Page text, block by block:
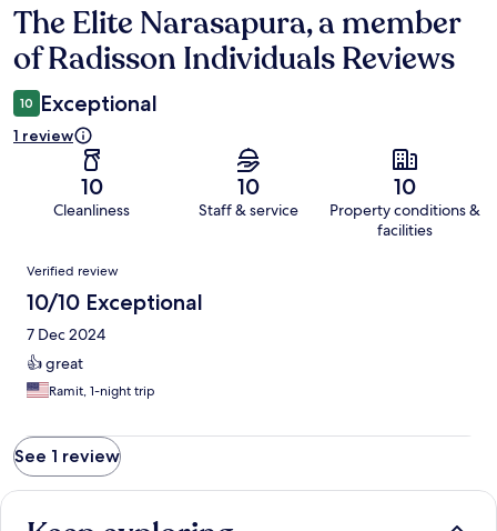
Reviews
The Elite Narasapura, a member
of Radisson Individuals Reviews
10 Exceptional
1 review
10
Cleanliness
10
Staff & service
10
Property conditions &
facilities
Reviews
Verified review
10/10 Exceptional
7 Dec 2024
👍 great
Ramit, 1-night trip
See 1 review